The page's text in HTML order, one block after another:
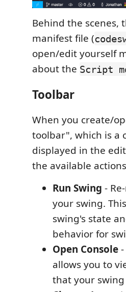
Behind the scenes,
manifest file (
open/edit yourself
about the Script
Toolbar
When you create/
toolbar", which is a
displayed in the
the available
Run Swing -
your swing.
swing's state
behavior for
Open Console
allows you to
that your swing